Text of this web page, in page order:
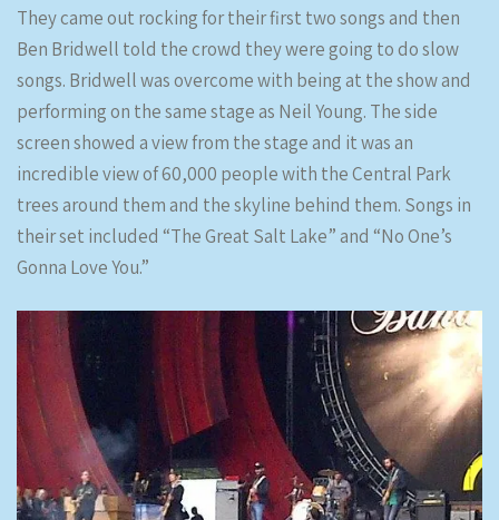
They came out rocking for their first two songs and then
Ben Bridwell told the crowd they were going to do slow
songs. Bridwell was overcome with being at the show and
performing on the same stage as Neil Young. The side
screen showed a view from the stage and it was an
incredible view of 60,000 people with the Central Park
trees around them and the skyline behind them. Songs in
their set included “The Great Salt Lake” and “No One’s
Gonna Love You.”